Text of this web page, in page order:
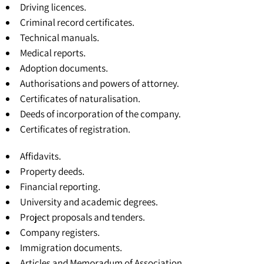
Driving licences.
Criminal record certificates.
Technical manuals.
Medical reports.
Adoption documents.
Authorisations and powers of attorney.
Certificates of naturalisation.
Deeds of incorporation of the company.
Certificates of registration.
Affidavits.
Property deeds.
Financial reporting.
University and academic degrees.
Project proposals and tenders.
Company registers.
Immigration documents.